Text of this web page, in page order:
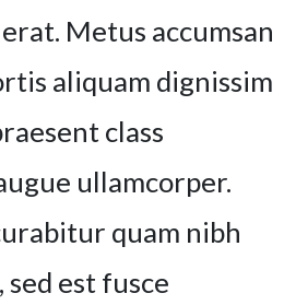
Metus accumsan
aliquam dignissim
class
ullamcorper.
quam nibh
est fusce